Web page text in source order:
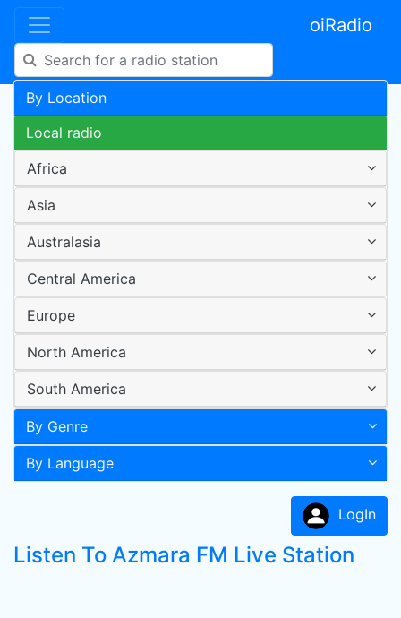
oiRadio
By Location
Local radio
Africa
Asia
Australasia
Central America
Europe
North America
South America
By Genre
By Language
LogIn
Listen To Azmara FM Live Station